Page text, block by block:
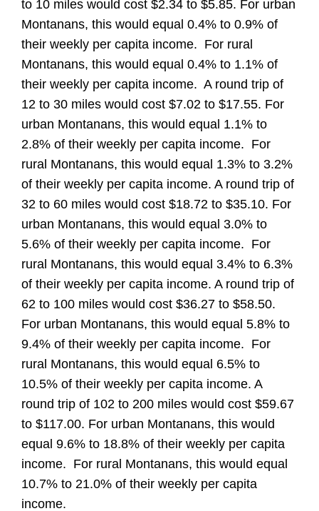
to 10 miles would cost $2.34 to $5.85. For urban
Montanans, this would equal 0.4% to 0.9% of
their weekly per capita income. For rural
Montanans, this would equal 0.4% to 1.1% of
their weekly per capita income. A round trip of
12 to 30 miles would cost $7.02 to $17.55. For
urban Montanans, this would equal 1.1% to
2.8% of their weekly per capita income. For
rural Montanans, this would equal 1.3% to 3.2%
of their weekly per capita income. A round trip of
32 to 60 miles would cost $18.72 to $35.10. For
urban Montanans, this would equal 3.0% to
5.6% of their weekly per capita income. For
rural Montanans, this would equal 3.4% to 6.3%
of their weekly per capita income. A round trip of
62 to 100 miles would cost $36.27 to $58.50.
For urban Montanans, this would equal 5.8% to
9.4% of their weekly per capita income. For
rural Montanans, this would equal 6.5% to
10.5% of their weekly per capita income. A
round trip of 102 to 200 miles would cost $59.67
to $117.00. For urban Montanans, this would
equal 9.6% to 18.8% of their weekly per capita
income. For rural Montanans, this would equal
10.7% to 21.0% of their weekly per capita
income.